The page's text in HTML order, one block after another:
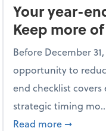
falling apart)
Your year-
Keep more
Before December
opportunity to
end checklist
strategic timing
Read more about
➞